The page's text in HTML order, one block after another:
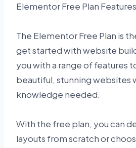
Elementor Free Plan Features
The Elementor Free Plan is
get started with website
you with a range of features
beautiful, stunning websites
knowledge needed.
With the free plan, you can
layouts from scratch or